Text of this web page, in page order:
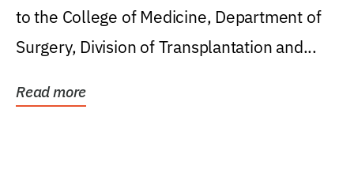
to the College of Medicine, Department of
Surgery, Division of Transplantation and...
Read more